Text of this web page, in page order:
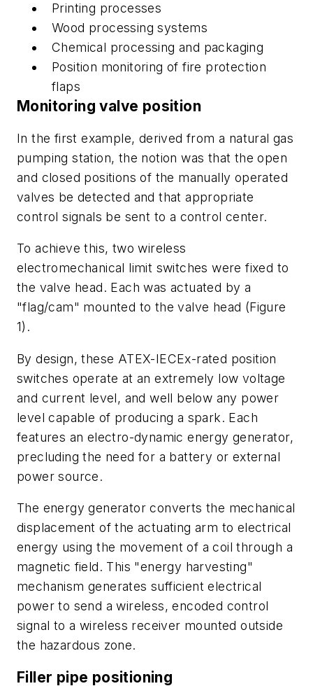
Printing processes
Wood processing systems
Chemical processing and packaging
Position monitoring of fire protection
flaps
Monitoring valve position
In the first example, derived from a natural gas
pumping station, the notion was that the open
and closed positions of the manually operated
valves be detected and that appropriate
control signals be sent to a control center.
To achieve this, two wireless
electromechanical limit switches were fixed to
the valve head. Each was actuated by a
"flag/cam" mounted to the valve head (Figure
1).
By design, these ATEX-IECEx-rated position
switches operate at an extremely low voltage
and current level, and well below any power
level capable of producing a spark. Each
features an electro-dynamic energy generator,
precluding the need for a battery or external
power source.
The energy generator converts the mechanical
displacement of the actuating arm to electrical
energy using the movement of a coil through a
magnetic field. This "energy harvesting"
mechanism generates sufficient electrical
power to send a wireless, encoded control
signal to a wireless receiver mounted outside
the hazardous zone.
Filler pipe positioning